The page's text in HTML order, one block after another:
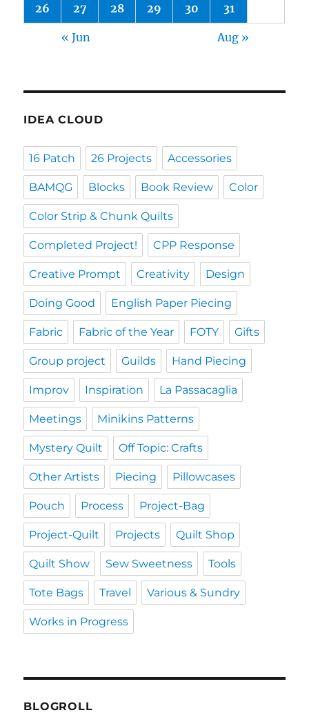
26 27 28 29 30 31
« Jun Aug »
IDEA CLOUD
16 Patch 26 Projects Accessories
BAMQG Blocks Book Review Color
Color Strip & Chunk Quilts
Completed Project! CPP Response
Creative Prompt Creativity Design
Doing Good English Paper Piecing
Fabric Fabric of the Year FOTY Gifts
Group project Guilds Hand Piecing
Improv Inspiration La Passacaglia
Meetings Minikins Patterns
Mystery Quilt Off Topic: Crafts
Other Artists Piecing Pillowcases
Pouch Process Project-Bag
Project-Quilt Projects Quilt Shop
Quilt Show Sew Sweetness Tools
Tote Bags Travel Various & Sundry
Works in Progress
BLOGROLL